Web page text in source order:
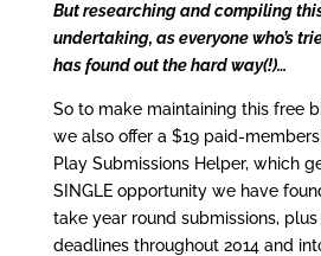
But researching and compiling
undertaking, as everyone who’s
has found out the hard way(!)…
So to make maintaining this free
we also offer a $19 paid-
Play Submissions Helper, which
SINGLE opportunity we have
take year round submissions,
deadlines throughout 2014 and